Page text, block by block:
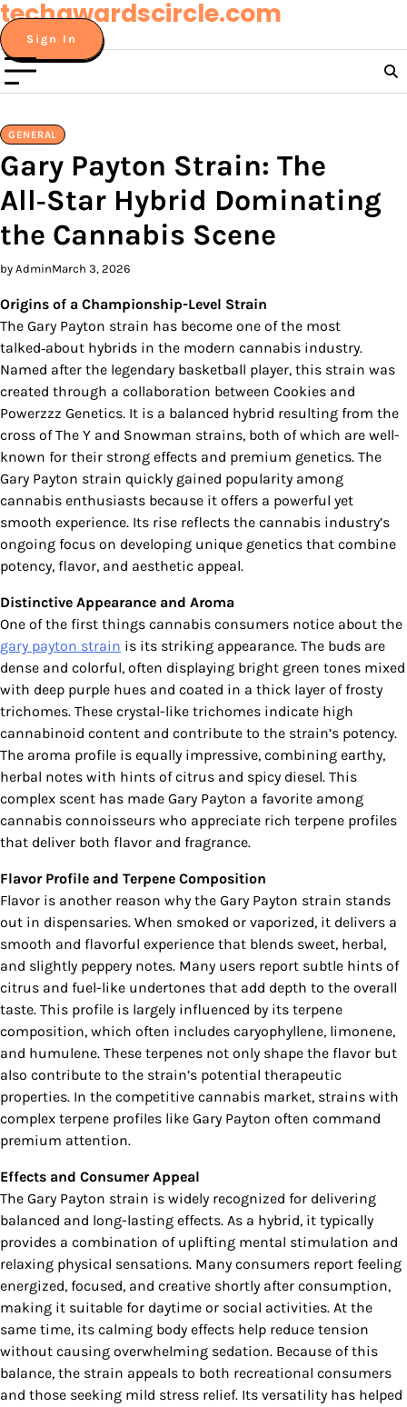
Skip
to
content
techawardscircle.com
Sign In
GENERAL
Gary Payton Strain: The
All‑Star Hybrid Dominating
the Cannabis Scene
by AdminMarch 3, 2026
Origins of a Championship-Level Strain
The Gary Payton strain has become one of the most
talked‑about hybrids in the modern cannabis industry.
Named after the legendary basketball player, this strain was
created through a collaboration between Cookies and
Powerzzz Genetics. It is a balanced hybrid resulting from the
cross of The Y and Snowman strains, both of which are well-
known for their strong effects and premium genetics. The
Gary Payton strain quickly gained popularity among
cannabis enthusiasts because it offers a powerful yet
smooth experience. Its rise reflects the cannabis industry’s
ongoing focus on developing unique genetics that combine
potency, flavor, and aesthetic appeal.
Distinctive Appearance and Aroma
One of the first things cannabis consumers notice about the
gary payton strain is its striking appearance. The buds are
dense and colorful, often displaying bright green tones mixed
with deep purple hues and coated in a thick layer of frosty
trichomes. These crystal-like trichomes indicate high
cannabinoid content and contribute to the strain’s potency.
The aroma profile is equally impressive, combining earthy,
herbal notes with hints of citrus and spicy diesel. This
complex scent has made Gary Payton a favorite among
cannabis connoisseurs who appreciate rich terpene profiles
that deliver both flavor and fragrance.
Flavor Profile and Terpene Composition
Flavor is another reason why the Gary Payton strain stands
out in dispensaries. When smoked or vaporized, it delivers a
smooth and flavorful experience that blends sweet, herbal,
and slightly peppery notes. Many users report subtle hints of
citrus and fuel-like undertones that add depth to the overall
taste. This profile is largely influenced by its terpene
composition, which often includes caryophyllene, limonene,
and humulene. These terpenes not only shape the flavor but
also contribute to the strain’s potential therapeutic
properties. In the competitive cannabis market, strains with
complex terpene profiles like Gary Payton often command
premium attention.
Effects and Consumer Appeal
The Gary Payton strain is widely recognized for delivering
balanced and long-lasting effects. As a hybrid, it typically
provides a combination of uplifting mental stimulation and
relaxing physical sensations. Many consumers report feeling
energized, focused, and creative shortly after consumption,
making it suitable for daytime or social activities. At the
same time, its calming body effects help reduce tension
without causing overwhelming sedation. Because of this
balance, the strain appeals to both recreational consumers
and those seeking mild stress relief. Its versatility has helped